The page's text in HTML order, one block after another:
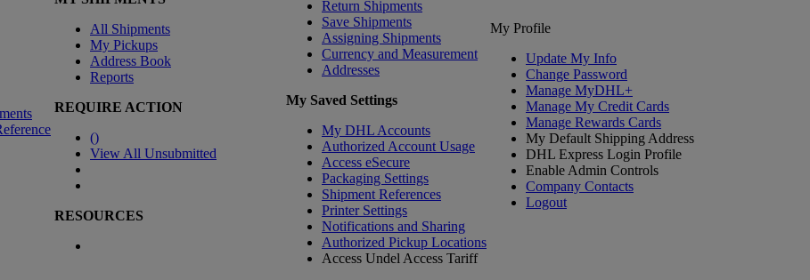
All Shipments
My Pickups
Address Book
Reports
REQUIRE ACTION
()
View All Unsubmitted
RESOURCES
Return Shipments
Save Shipments
Assigning Shipments
Currency and Measurement
Addresses
My Saved Settings
My DHL Accounts
Authorized Account Usage
Access eSecure
Packaging Settings
Shipment References
Printer Settings
Notifications and Sharing
Authorized Pickup Locations
Access Undel Access Tariff
My Profile
Update My Info
Change Password
Manage MyDHL+
Manage My Credit Cards
Manage Rewards Cards
My Default Shipping Address
DHL Express Login Profile
Enable Admin Controls
Company Contacts
Logout